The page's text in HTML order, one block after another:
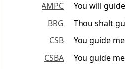
AMPC
You will
BRG
Thou shalt
CSB
You guide
CSBA
You guide